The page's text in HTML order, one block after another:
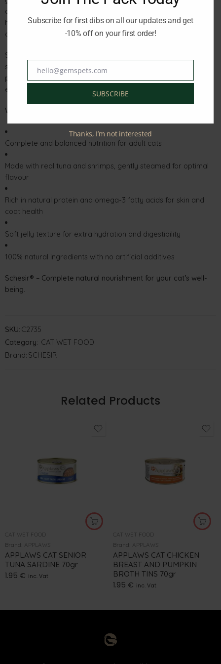
delicate jelly enhances palatability and helps maintain
hydration, promoting a healthy urinary system and digestive
comfort.
Schesir uses only responsibly sourced tuna caught in the open
sea, ensuring sustainability and quality in every tin. Free from
preservatives, artificial colours, or flavourings, this meal
embodies the natural purity your cat deserves.
Why You’ll Love It:
Complete and balanced nutrition for adult cats
Made with real tuna and shrimps, gently steamed for optimal
flavour
Rich in natural protein and omega-3 fatty acids for skin and
coat health
Soft jelly texture for extra hydration and digestibility
100% natural ingredients with no artificial additives
Schesir® – Complete natural nourishment for your cat’s well-
being.
SKU: C2735
Category: CAT WET FOOD
Brand: SCHESIR
Related Products
CAT WET FOOD
Brand: APPLAWS
APPLAWS CAT SENIOR
TUNA SARDINE 70gr
1.95 € inc. Vat
CAT WET FOOD
Brand: APPLAWS
APPLAWS CAT CHICKEN
BREAST AND PUMPKIN
BROTH TINS 70gr
1.95 € inc. Vat
Subscribe for first dibs on all our updates and get
-10% off on your first order!
Emailhello@gemspets.com
SUBSCRIBE
Thanks, I’m not interested